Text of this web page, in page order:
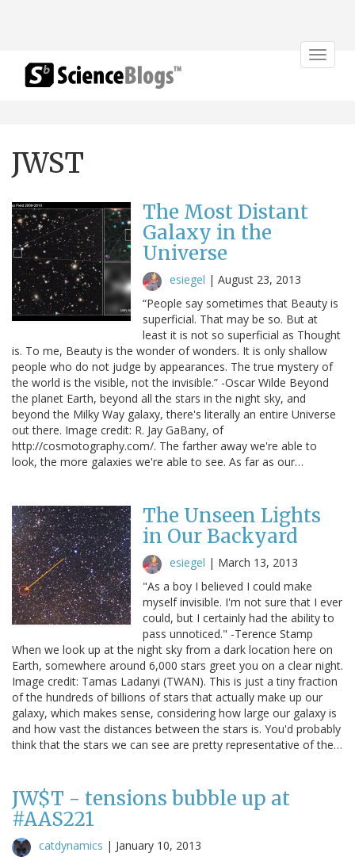
Toggle
JWST
The Most Distant
Galaxy in the
Universe
esiegel | August 23, 2013
“People say sometimes that Beauty is
superficial. That may be so. But at
least it is not so superficial as Thought
is. To me, Beauty is the wonder of wonders. It is only shallow
people who do not judge by appearances. The true mystery of
the world is the visible, not the invisible.” -Oscar Wilde Beyond
the planet Earth, beyond all the stars in the night sky, and
beyond the Milky Way galaxy, there's literally an entire Universe
out there. Image credit: R. Jay GaBany, of
http://cosmotography.com/. The farther away we're able to
look, the more galaxies we're able to see. As far as our…
The Unseen Lights
in Our Backyard
esiegel | March 13, 2013
"As a boy I believed I could make
myself invisible. I'm not sure that I ever
could, but I certainly had the ability to
pass unnoticed." -Terence Stamp
When we look up at the night sky from a dark location here on
Earth, somewhere around 6,000 stars greet you on a clear night.
Image credit: Tamas Ladanyi (TWAN). This is just a tiny fraction
of the hundreds of billions of stars that actually make up our
galaxy, which makes sense, considering how large our galaxy is
and how vast the distances between the stars is. You'd probably
think that the stars we can see are pretty representative of the…
JW$T - tensions bubble up at
#AAS221
catdynamics | January 10, 2013